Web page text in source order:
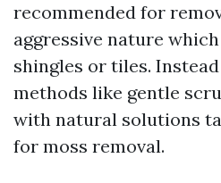
recommended for
aggressive nature
shingles or tiles.
methods like gentle
with natural solutions
for moss removal.